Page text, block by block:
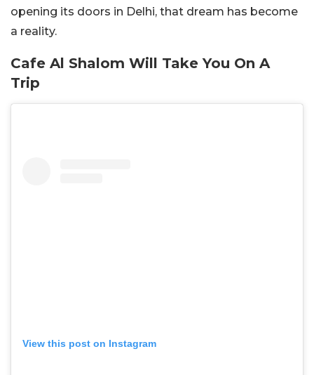
opening its doors in Delhi, that dream has become
a reality.
Cafe Al Shalom Will Take You On A
Trip
View this post on Instagram